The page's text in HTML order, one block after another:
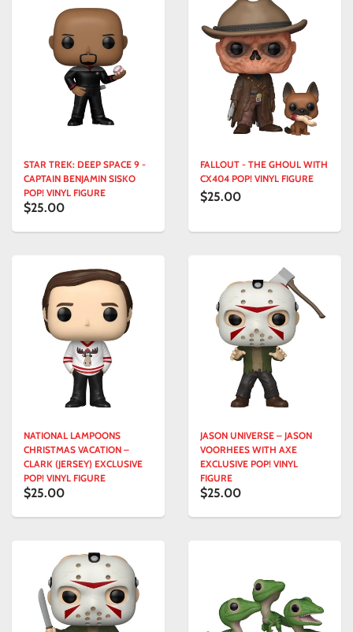
STAR TREK: DEEP SPACE 9 -
CAPTAIN BENJAMIN SISKO
POP! VINYL FIGURE
$25.00
FALLOUT - THE GHOUL WITH
CX404 POP! VINYL FIGURE
$25.00
NATIONAL LAMPOONS
CHRISTMAS VACATION –
CLARK (JERSEY) EXCLUSIVE
POP! VINYL FIGURE
$25.00
JASON UNIVERSE – JASON
VOORHEES WITH AXE
EXCLUSIVE POP! VINYL
FIGURE
$25.00